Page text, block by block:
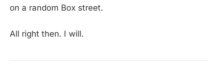
on a random Box street.
All right then. I will.